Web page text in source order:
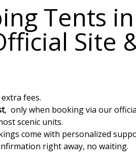
Tents
Site
fees.
, only when booking via our
scenic units.
come with personalized
right away, no waiting.